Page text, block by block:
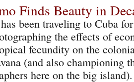
Finds Beauty in
been traveling to Cuba
the effects of
fecundity on the
(and also championing
here on the big